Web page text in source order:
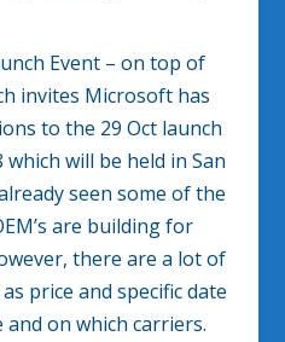
Event – on top of
invites Microsoft has
to the 29 Oct launch
will be held in San
seen some of the
are building for
there are a lot of
price and specific date
on which carriers.